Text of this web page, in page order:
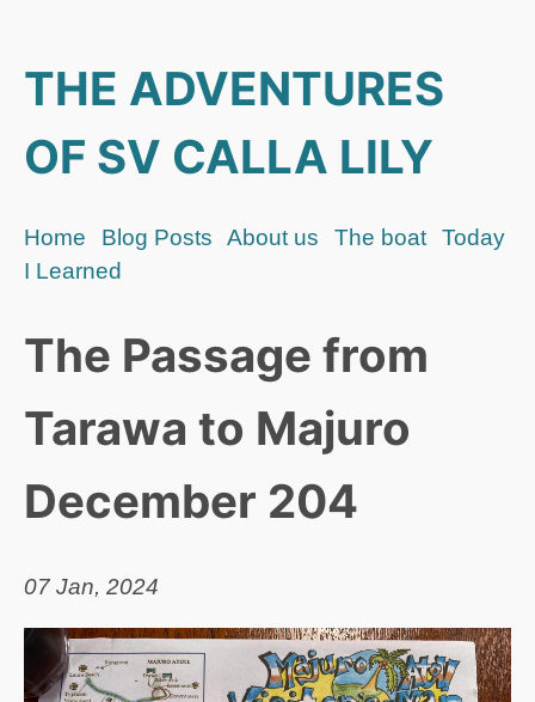
THE ADVENTURES
OF SV CALLA LILY
Home Blog Posts About us The boat
Today
I Learned
The Passage from
Tarawa to Majuro
December 204
07 Jan, 2024